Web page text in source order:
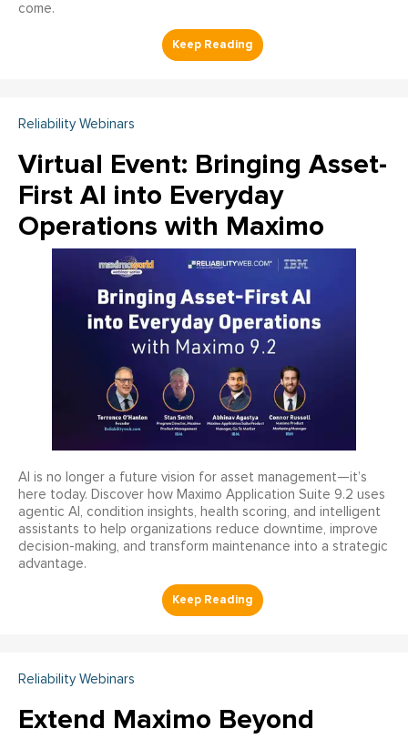
come.
Reliability Webinars
Virtual Event: Bringing Asset-
First AI into Everyday
Operations with Maximo
AI is no longer a future vision for asset management—it’s
here today. Discover how Maximo Application Suite 9.2 uses
agentic AI, condition insights, health scoring, and intelligent
assistants to help organizations reduce downtime, improve
decision-making, and transform maintenance into a strategic
advantage.
Reliability Webinars
Extend Maximo Beyond